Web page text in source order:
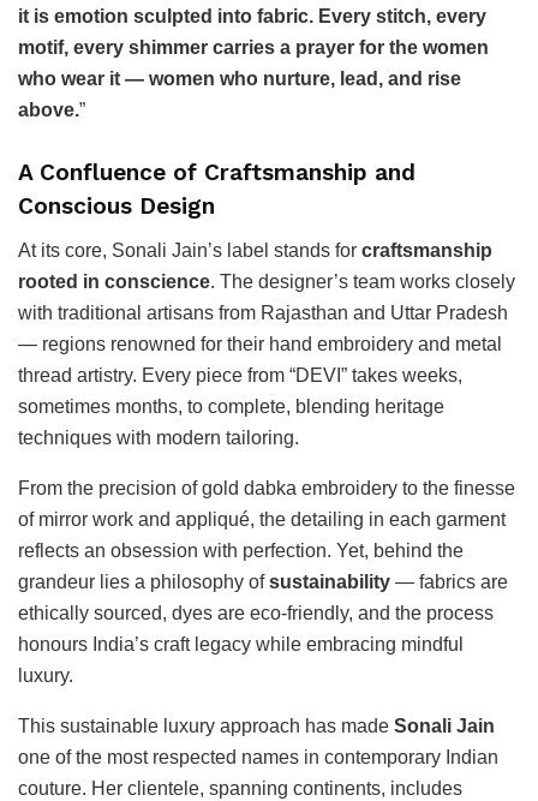
it is emotion sculpted into fabric. Every stitch, every
motif, every shimmer carries a prayer for the women
who wear it — women who nurture, lead, and rise
above.”
A Confluence of Craftsmanship and
Conscious Design
At its core, Sonali Jain’s label stands for craftsmanship
rooted in conscience. The designer’s team works closely
with traditional artisans from Rajasthan and Uttar Pradesh
— regions renowned for their hand embroidery and metal
thread artistry. Every piece from “DEVI” takes weeks,
sometimes months, to complete, blending heritage
techniques with modern tailoring.
From the precision of gold dabka embroidery to the finesse
of mirror work and appliqué, the detailing in each garment
reflects an obsession with perfection. Yet, behind the
grandeur lies a philosophy ofsustainability — fabrics are
ethically sourced, dyes are eco-friendly, and the process
honours India’s craft legacy while embracing mindful
luxury.
This sustainable luxury approach has made Sonali Jain
one of the most respected names in contemporary Indian
couture. Her clientele, spanning continents, includes